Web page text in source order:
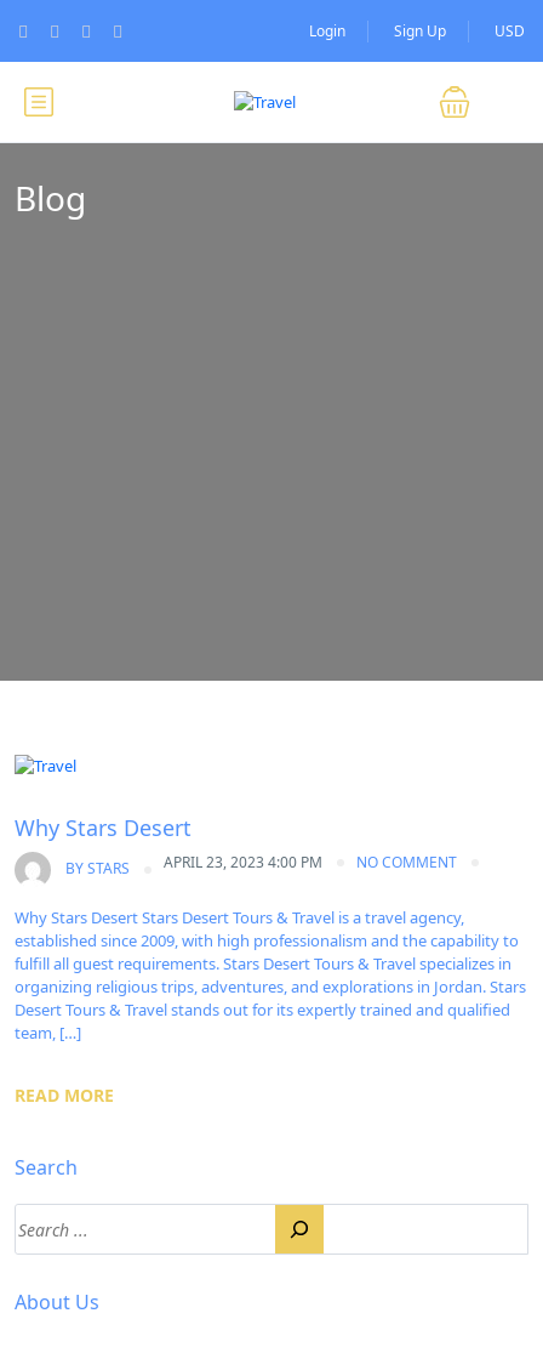
Login Sign Up USD
Blog
Why Stars Desert
BYSTARS APRIL 23, 2023 4:00 PM NO COMMENT
Why Stars Desert Stars Desert Tours & Travel is a travel agency,
established since 2009, with high professionalism and the capability to
fulfill all guest requirements. Stars Desert Tours & Travel specializes in
organizing religious trips, adventures, and explorations in Jordan. Stars
Desert Tours & Travel stands out for its expertly trained and qualified
team, […]
READ MORE
Search
About Us